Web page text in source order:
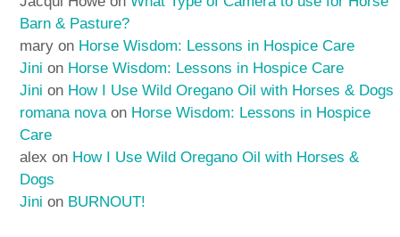
Barn & Pasture?
mary on Horse Wisdom: Lessons in Hospice Care
Jini on Horse Wisdom: Lessons in Hospice Care
Jini on How I Use Wild Oregano Oil with Horses & Dogs
romana novaon Horse Wisdom: Lessons in Hospice
Care
alex on How I Use Wild Oregano Oil with Horses &
Dogs
Jini on BURNOUT!